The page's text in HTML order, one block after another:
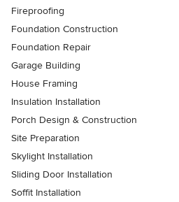
Fireproofing
Foundation Construction
Foundation Repair
Garage Building
House Framing
Insulation Installation
Porch Design & Construction
Site Preparation
Skylight Installation
Sliding Door Installation
Soffit Installation